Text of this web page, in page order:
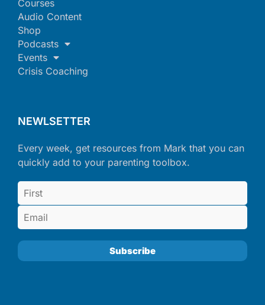
Courses
Audio Content
Shop
Podcasts
Events
Crisis Coaching
NEWLSETTER
Every week, get resources from Mark that you can
quickly add to your parenting toolbox.